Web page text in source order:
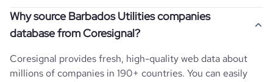
Why source Barbados Utilities companies
database from Coresignal?
Coresignal provides fresh, high-quality web data about
millions of companies in 190+ countries. You can easily